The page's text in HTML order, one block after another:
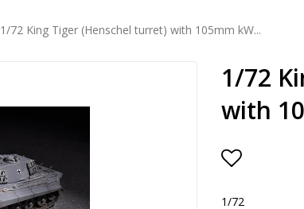
1/72 King Tiger (Henschel turret) with 105mm kW...
1/72
with
1/72